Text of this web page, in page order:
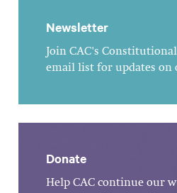
Newsletter
Join CAC's
email list for updates on
Donate
Help CAC continue our